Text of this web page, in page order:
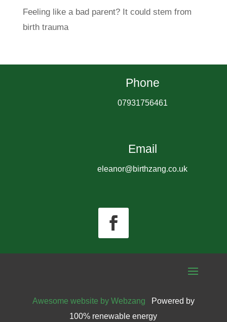
Feeling like a bad parent? It could stem from
birth trauma
Phone
07931756461
Email
eleanor@birthzang.co.uk
Awesome website by Webzang Powered by
100% renewable energy